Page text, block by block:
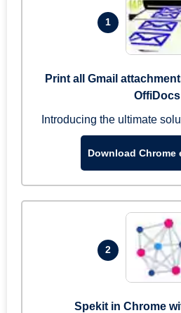
1
Print all Gmail
OffiDocs
Introducing the ultimate
Download Chrome
2
Spekit in Chrome